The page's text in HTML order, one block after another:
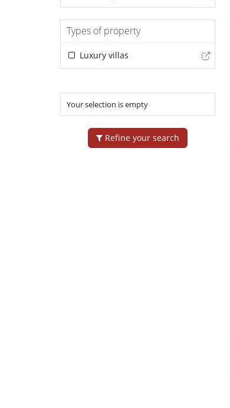
Types of property
Luxury villas
Your selection is empty
Refine your search